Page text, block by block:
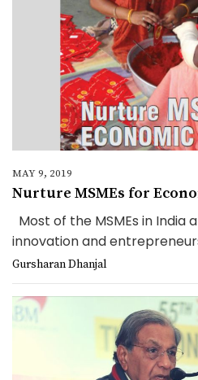
MAY 9, 2019
Nurture MSMEs for
Most of the MSMEs in India
innovation and
Gursharan Dhanjal